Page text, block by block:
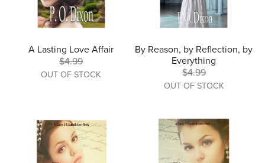
A Lasting Love Affair
$4.99
OUT OF STOCK
By Reason, by Reflection, by
Everything
$4.99
OUT OF STOCK